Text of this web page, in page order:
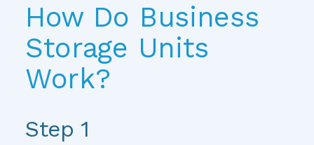
How Do Business
Storage Units
Work?
Step 1